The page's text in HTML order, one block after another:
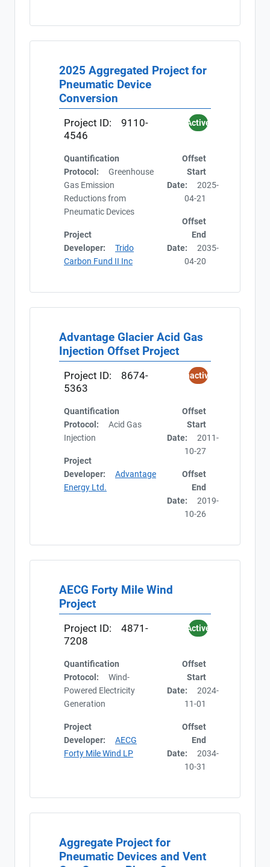
2025 Aggregated Project for
Pneumatic Device
Conversion
Project ID:
9110-
4546
Active
Quantification
Protocol:
Greenhouse
Gas Emission
Reductions from
Pneumatic Devices
Project
Developer:
Trido
Carbon Fund II Inc
Offset
Start
Date:
2025-
04-21
Offset
End
Date:
2035-
04-20
Advantage Glacier Acid Gas
Injection Offset Project
Project ID:
8674-
5363
Inactive
Quantification
Protocol:
Acid Gas
Injection
Project
Developer:
Advantage
Energy Ltd.
Offset
Start
Date:
2011-
10-27
Offset
End
Date:
2019-
10-26
AECG Forty Mile Wind
Project
Project ID:
4871-
7208
Active
Quantification
Protocol:
Wind-
Powered Electricity
Generation
Project
Developer:
AECG
Forty Mile Wind LP
Offset
Start
Date:
2024-
11-01
Offset
End
Date:
2034-
10-31
Aggregate Project for
Pneumatic Devices and Vent
Current